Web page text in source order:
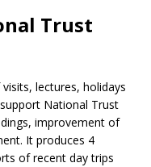
Trust
lectures, holidays
National Trust
improvement of
It produces 4
of recent day trips